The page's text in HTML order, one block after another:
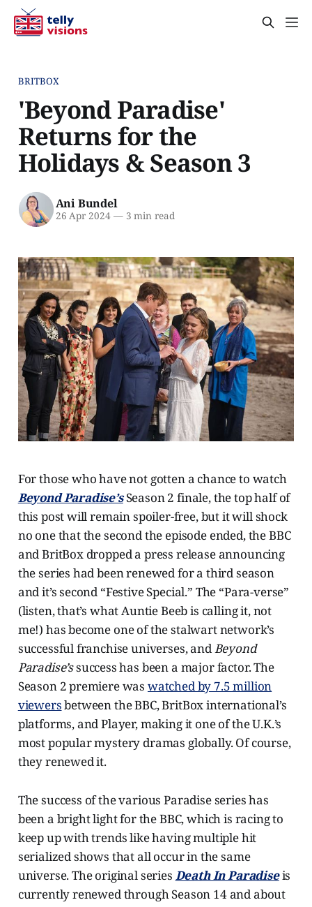
BRITBOX
'Beyond Paradise'
Returns for the
Holidays & Season 3
Ani Bundel
26 Apr 2024 —3 min read
For those who have not gotten a chance to watch
Beyond Paradise’sSeason 2 finale, the top half of
this post will remain spoiler-free, but it will shock
no one that the second the episode ended, the BBC
and BritBox dropped a press release announcing
the series had been renewed for a third season
and it’s second “Festive Special.” The “Para-verse”
(listen, that’s what Auntie Beeb is calling it, not
me!) has become one of the stalwart network’s
successful franchise universes, andBeyond
Paradise’ssuccess has been a major factor. The
Season 2 premiere was watched by 7.5 million
viewersbetween the BBC, BritBox international’s
platforms, and Player, making it one of the U.K.’s
most popular mystery dramas globally. Of course,
they renewed it.
The success of the various Paradise series has
been a bright light for the BBC, which is racing to
keep up with trends like having multiple hit
serialized shows that all occur in the same
universe. The original series Death In Paradiseis
currently renewed through Season 14 and about